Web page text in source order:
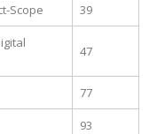
Scope 39
47
77
93